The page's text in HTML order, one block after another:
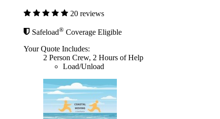
20 reviews
Safeload® Coverage Eligible
Your Quote Includes:
2 Person Crew, 2 Hours of Help
Load/Unload